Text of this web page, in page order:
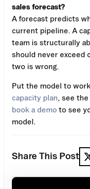
sales forecast?
A forecast predicts
current pipeline. A
team is structurally
should never exceed
two is wrong.
Put the model to
capacity plan, see the
book a demo to see
model.
Share This Post